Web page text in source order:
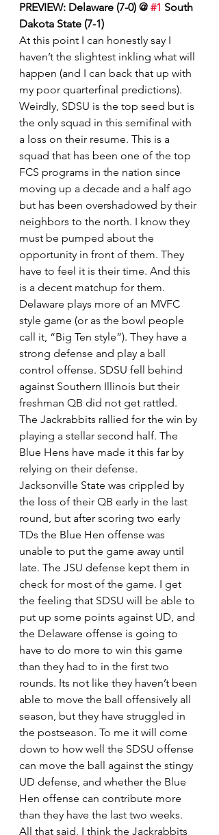
PREVIEW: Delaware (7-0) @ #1 South
Dakota State (7-1)
At this point I can honestly say I
haven’t the slightest inkling what will
happen (and I can back that up with
my poor quarterfinal predictions).
Weirdly, SDSU is the top seed but is
the only squad in this semifinal with
a loss on their resume. This is a
squad that has been one of the top
FCS programs in the nation since
moving up a decade and a half ago
but has been overshadowed by their
neighbors to the north. I know they
must be pumped about the
opportunity in front of them. They
have to feel it is their time. And this
is a decent matchup for them.
Delaware plays more of an MVFC
style game (or as the bowl people
call it, “Big Ten style”). They have a
strong defense and play a ball
control offense. SDSU fell behind
against Southern Illinois but their
freshman QB did not get rattled.
The Jackrabbits rallied for the win by
playing a stellar second half. The
Blue Hens have made it this far by
relying on their defense.
Jacksonville State was crippled by
the loss of their QB early in the last
round, but after scoring two early
TDs the Blue Hen offense was
unable to put the game away until
late. The JSU defense kept them in
check for most of the game. I get
the feeling that SDSU will be able to
put up some points against UD, and
the Delaware offense is going to
have to do more to win this game
than they had to in the first two
rounds. Its not like they haven’t been
able to move the ball offensively all
season, but they have struggled in
the postseason. To me it will come
down to how well the SDSU offense
can move the ball against the stingy
UD defense, and whether the Blue
Hen offense can contribute more
than they have the last two weeks.
All that said, I think the Jackrabbits